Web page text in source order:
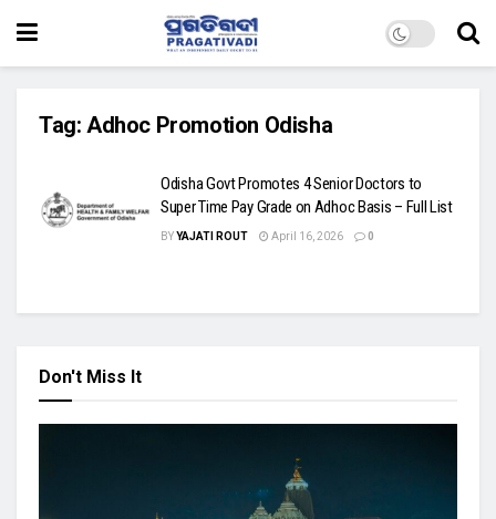
Tag: Adhoc Promotion Odisha
Odisha Govt Promotes 4 Senior Doctors to
Super Time Pay Grade on Adhoc Basis – Full List
BYYAJATI ROUT April 16, 2026 0
Don't Miss It